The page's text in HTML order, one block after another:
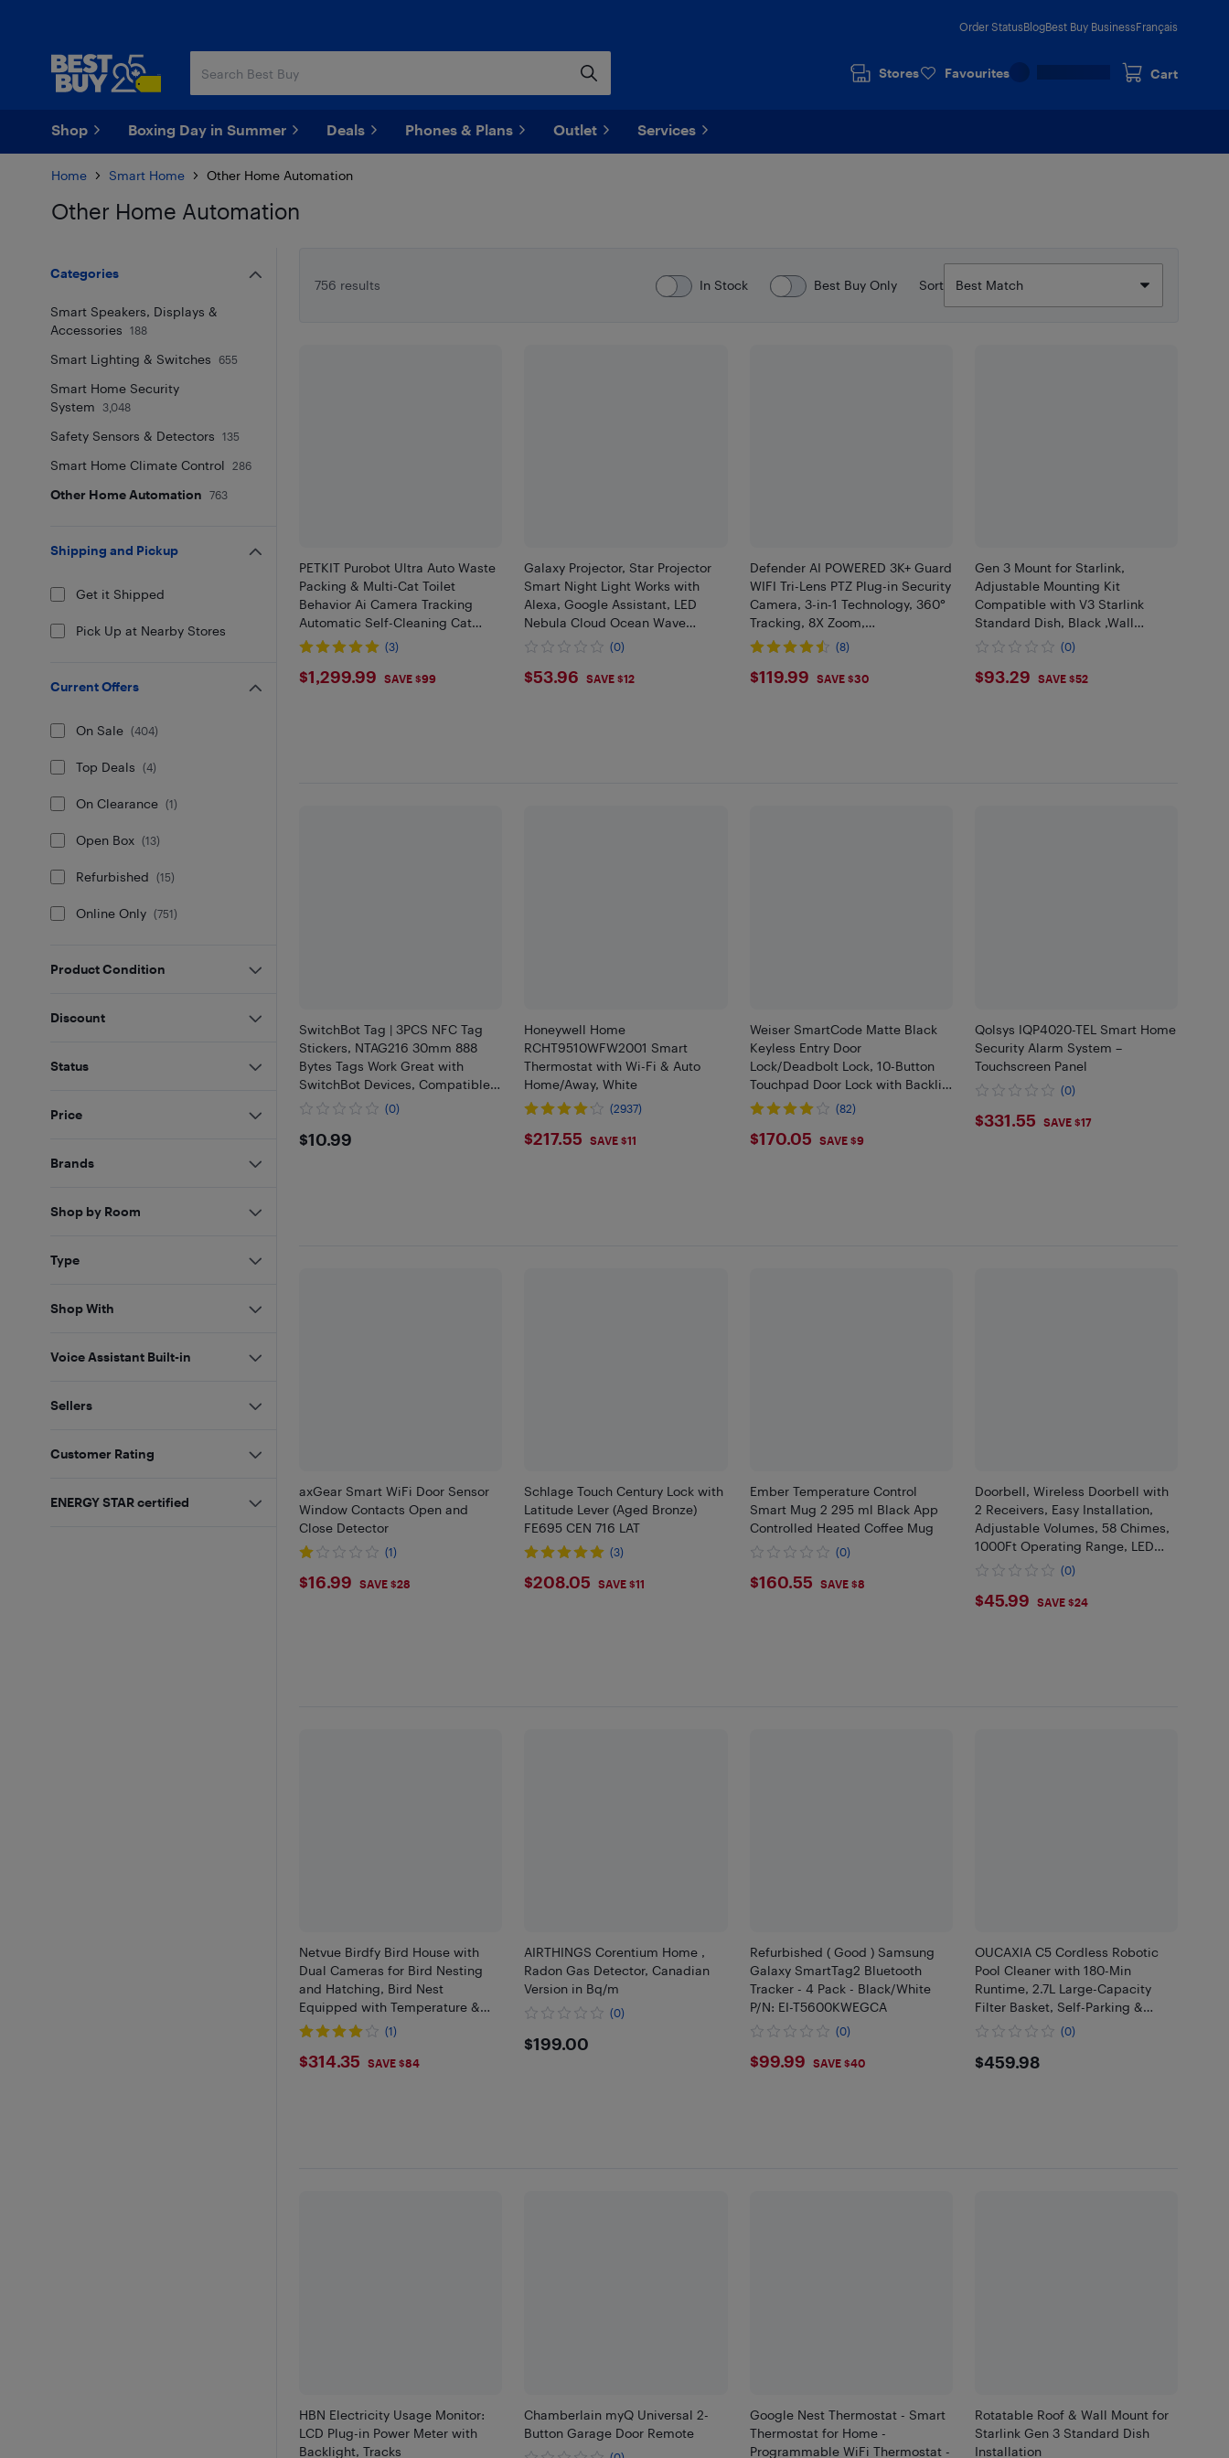
Order StatusBlogBest Buy BusinessFrançais
Stores Favourites Cart
Shop Boxing Day in Summer Deals Phones & Plans Outlet Services
Home Smart Home Other Home Automation
Other Home Automation
756 results
In Stock Best Buy Only Sort
PETKIT Purobot Ultra Auto Waste
Packing & Multi-Cat Toilet
Behavior Ai Camera Tracking
Automatic Self-Cleaning Cat
Litter Box, Smart Robot with 5G
Safe
(3)
$1299.99
$1,299.99 SAVE $99
Galaxy Projector, Star Projector
Smart Night Light Works with
Alexa, Google Assistant, LED
Nebula Cloud Ocean Wave
Projector
(0)
$53.96
$53.96 SAVE $12
Defender AI POWERED 3K+ Guard
WIFI Tri-Lens PTZ Plug-in Security
Camera, 3-in-1 Technology, 360°
Tracking, 8X Zoom,
Human/Vehicle AI Detection,
(8)
$119.99
$119.99 SAVE $30
Gen 3 Mount for Starlink,
Adjustable Mounting Kit
Compatible with V3 Starlink
Standard Dish, Black ,Wall
Mount/Roof Mo..
(0)
$93.29
$93.29 SAVE $52
SwitchBot Tag | 3PCS NFC Tag
Stickers, NTAG216 30mm 888
Bytes Tags Work Great with
SwitchBot Devices, Compatible
with iOS & Android and All Other
(0)
$10.99
$10.99
Honeywell Home
RCHT9510WFW2001 Smart
Thermostat with Wi-Fi & Auto
Home/Away, White
(2937)
$217.55
$217.55 SAVE $11
Weiser SmartCode Matte Black
Keyless Entry Door
Lock/Deadbolt Lock, 10-Button
Touchpad Door Lock with Backlit
Keypad, Up to 50 User Codes,
Door
(82)
$170.05
$170.05 SAVE $9
Qolsys IQP4020-TEL Smart Home
Security Alarm System –
Touchscreen Panel
(0)
$331.55
$331.55 SAVE $17
axGear Smart WiFi Door Sensor
Window Contacts Open and
Close Detector
(1)
$16.99
$16.99 SAVE $28
Schlage Touch Century Lock with
Latitude Lever (Aged Bronze)
FE695 CEN 716 LAT
(3)
$208.05
$208.05 SAVE $11
Ember Temperature Control
Smart Mug 2 295 ml Black App
Controlled Heated Coffee Mug
(0)
$160.55
$160.55 SAVE $8
Doorbell, Wireless Doorbell with
2 Receivers, Easy Installation,
Adjustable Volumes, 58 Chimes,
1000Ft Operating Range, LED
Indicator, Black(0)
$45.99
$45.99 SAVE $24
Netvue Birdfy Bird House with
Dual Cameras for Bird Nesting
and Hatching, Bird Nest
Equipped with Temperature &
Humidity Sensors
(1)
$314.35
$314.35 SAVE $84
AIRTHINGS Corentium Home ,
Radon Gas Detector, Canadian
Version in Bq/m
(0)
$199
$199.00
Refurbished ( Good ) Samsung
Galaxy SmartTag2 Bluetooth
Tracker - 4 Pack - Black/White
P/N: EI-T5600KWEGCA
(0)
$99.99
$99.99 SAVE $40
OUCAXIA C5 Cordless Robotic
Pool Cleaner with 180-Min
Runtime, 2.7L Large-Capacity
Filter Basket, Self-Parking &
Lightweight Design, for Above-
2,200
(0)
$459.98
$459.98
HBN Electricity Usage Monitor:
LCD Plug-in Power Meter with
Backlight, Tracks
Chamberlain myQ Universal 2-
Button Garage Door Remote
Google Nest Thermostat - Smart
Thermostat for Home -
Programmable WiFi Thermostat -
Rotatable Roof & Wall Mount for
Starlink Gen 3 Standard Dish
Installation
Categories
Smart Speakers, Displays &
Accessories
188
Smart Lighting & Switches 655
Smart Home Security
System
3,048
Safety Sensors & Detectors 135
Smart Home Climate Control 286
Other Home Automation 763
Shipping and Pickup
Get it Shipped
Pick Up at Nearby Stores
Current Offers
On Sale (404)
Top Deals (4)
On Clearance (1)
Open Box (13)
Refurbished (15)
Online Only (751)
Product Condition
Discount
Status
Price
Brands
Shop by Room
Type
Shop With
Voice Assistant Built-in
Sellers
Customer Rating
ENERGY STAR certified